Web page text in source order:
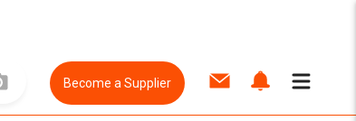
Become a Supplier